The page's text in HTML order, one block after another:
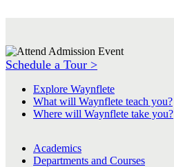
Schedule a Tour >
Explore Waynflete
What will Waynflete teach you?
Where will Waynflete take you?
Academics
Departments and Courses